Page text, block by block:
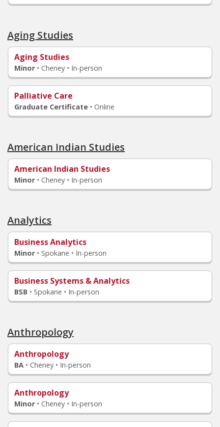
Aging Studies
Aging Studies
Minor • Cheney • In-person
Palliative Care
Graduate Certificate • Online
American Indian Studies
American Indian Studies
Minor • Cheney • In-person
Analytics
Business Analytics
Minor • Spokane • In-person
Business Systems & Analytics
BSB • Spokane • In-person
Anthropology
Anthropology
BA • Cheney • In-person
Anthropology
Minor • Cheney • In-person